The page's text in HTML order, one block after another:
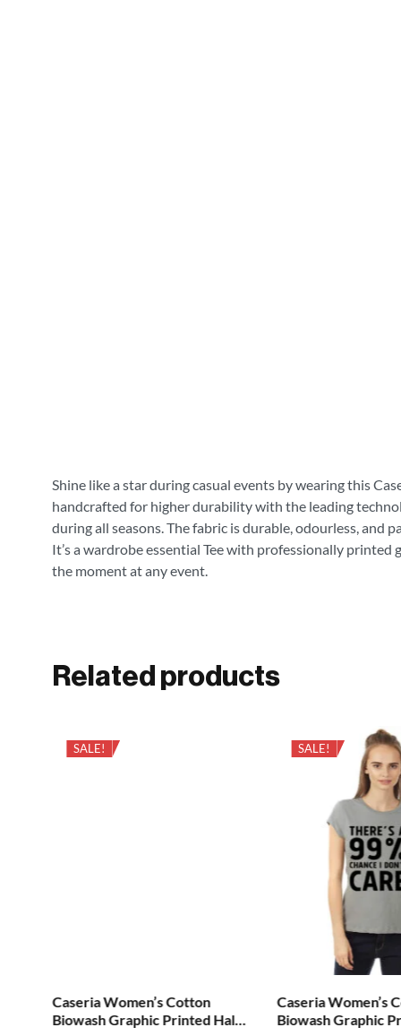
Shine like a star during casual events by wearing this
handcrafted for higher durability with the leading
during all seasons. The fabric is durable, odourless,
It’s a wardrobe essential Tee with professionally
the moment at any event.
Related products
SALE!
Caseria Women’s Cotton
Biowash Graphic Printed Half
SALE!
Caseria Women’s
Biowash Graphic